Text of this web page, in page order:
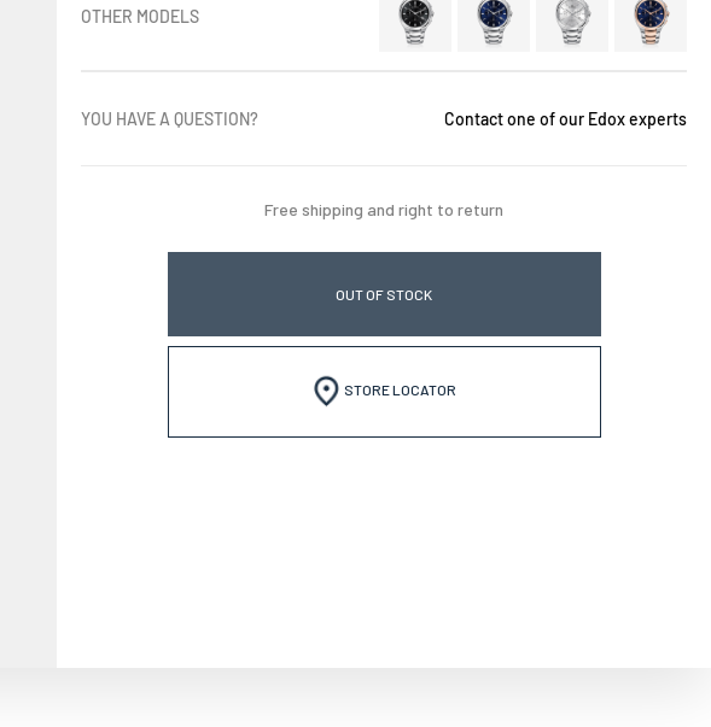
OTHER MODELS
YOU HAVE A QUESTION? Contact one of our Edox experts
Free shipping and right to return
OUT OF STOCK
STORE LOCATOR